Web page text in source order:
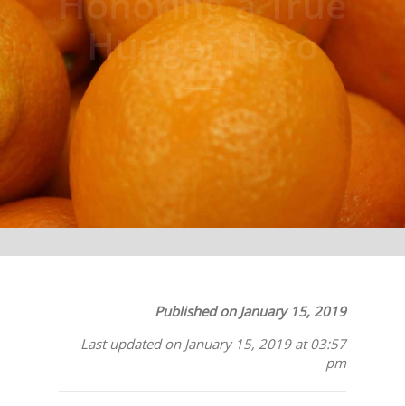
Hunger Hero
Published on January 15, 2019
Last updated on January 15, 2019 at 03:57
pm